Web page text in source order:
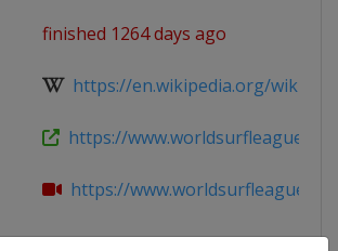
finished 1264 days ago
https://en.wikipedia.org/wiki/
https://
https://